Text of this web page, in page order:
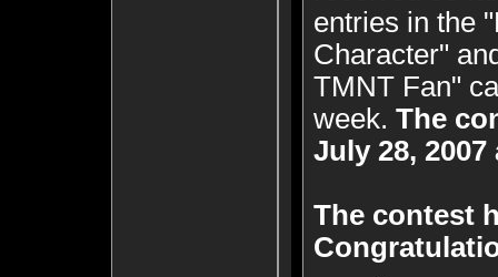
entries in the
Character"
TMNT Fan"
week. The
July 28, 2007
The contest